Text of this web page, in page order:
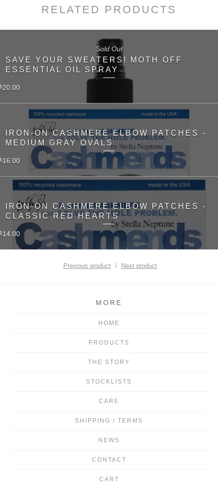
RELATED PRODUCTS
SAVE YOUR SWEATERS! MOTH OFF
ESSENTIAL OIL SPRAY
$20.00
Sold Out
IRON-ON CASHMERE ELBOW PATCHES -
MEDIUM GRAY OVALS
$16.00
IRON-ON CASHMERE ELBOW PATCHES -
CLASSIC RED HEARTS
$14.00
Previous product Next product
MORE
HOME
PRODUCTS
THE STORY
STOCKLISTS
CARE
SHIPPING / TERMS
NEWS
CONTACT
CART